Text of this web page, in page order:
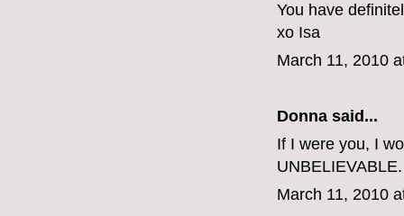
You have
xo Isa
March 11, 2010
Donna said...
If I were you, I
UNBELIEVABLE.
March 11, 2010